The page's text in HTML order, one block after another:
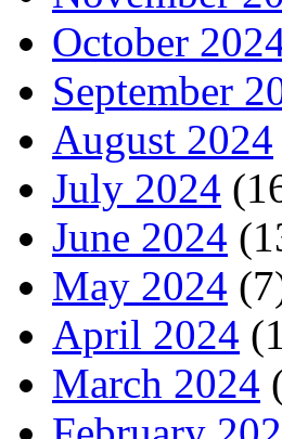
October
September
August 2024
July 2024
June 2024
May 2024
April 2024
March 2024